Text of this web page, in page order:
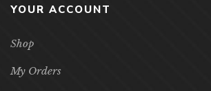
YOUR ACCOUNT
Shop
My Orders